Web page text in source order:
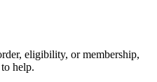
eligibility, or membership,
help.